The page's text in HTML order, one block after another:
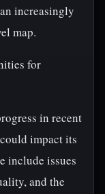
increasingly
map.
for
in recent
impact its
include issues
and the